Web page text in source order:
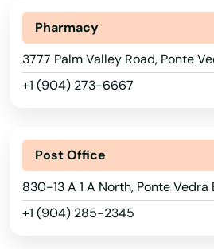
Pharmacy
3777 Palm Valley Road, Ponte
+1 (904) 273-6667
Post Office
830-13 A 1 A North, Ponte Vedra
+1 (904) 285-2345
North Bay Village
North Fort Myers
North Miami Beach
North Palm Beach
North Port